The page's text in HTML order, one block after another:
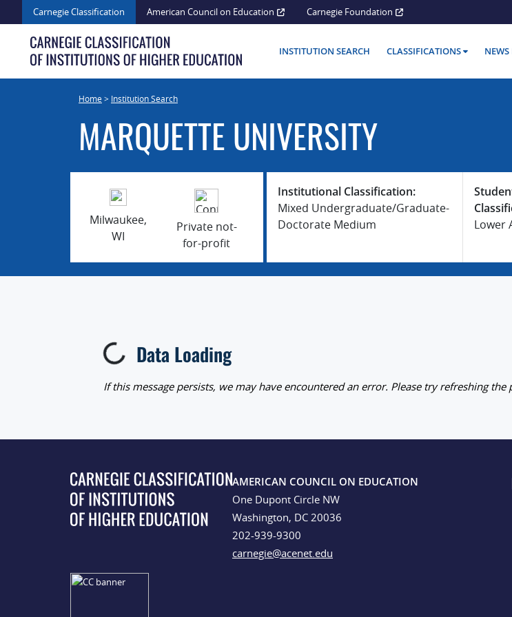
to
content
Carnegie Classification American Council on Education Carnegie Foundation
INSTITUTION SEARCH CLASSIFICATIONS
Home> Institution Search
MARQUETTE UNIVERSITY
Milwaukee,
WI
Private not-
for-profit
Institutional Classification:
Mixed Undergraduate/Graduate-
Doctorate Medium
Lower
Loading... Data Loading
If this message persists, we may have encountered an error. Please try refreshing the
AMERICAN COUNCIL ON EDUCATION
One Dupont Circle NW
Washington, DC 20036
202-939-9300
carnegie@acenet.edu